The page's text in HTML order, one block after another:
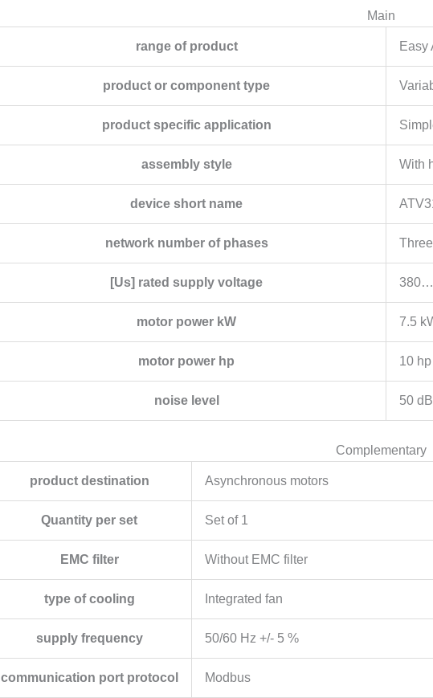
Main
range of product Easy
product or component type
product specific application
assembly style With
device short name
network number of phases
[Us] rated supply voltage
motor power kW 7.5
motor power hp 10 hp
noise level 50 dB
Complementary
product destination Asynchronous motors
Quantity per set Set of 1
EMC filter Without EMC filter
type of cooling Integrated fan
supply frequency 50/60 Hz +/- 5 %
communication port protocol Modbus